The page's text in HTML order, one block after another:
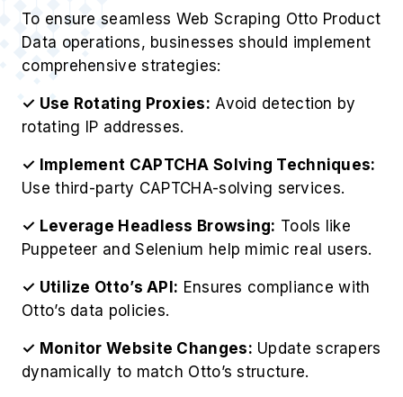
To ensure seamless Web Scraping Otto Product
Data operations, businesses should implement
comprehensive strategies:
✓ Use Rotating Proxies: Avoid detection by
rotating IP addresses.
✓ Implement CAPTCHA Solving Techniques:
Use third-party CAPTCHA-solving services.
✓ Leverage Headless Browsing: Tools like
Puppeteer and Selenium help mimic real users.
✓ Utilize Otto’s API: Ensures compliance with
Otto’s data policies.
✓ Monitor Website Changes: Update scrapers
dynamically to match Otto’s structure.